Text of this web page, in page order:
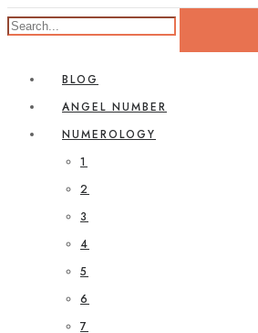
BLOG
ANGEL NUMBER
NUMEROLOGY
1
2
3
4
5
6
7